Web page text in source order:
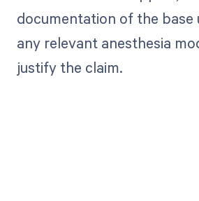
documentation of the base
any relevant anesthesia
justify the claim.